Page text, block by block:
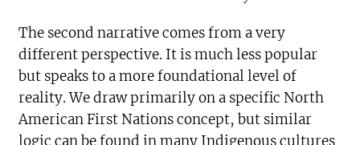
The second narrative comes from a very
different perspective. It is much less popular
but speaks to a more foundational level of
reality. We draw primarily on a specific North
American First Nations concept, but similar
logic can be found in many Indigenous cultures